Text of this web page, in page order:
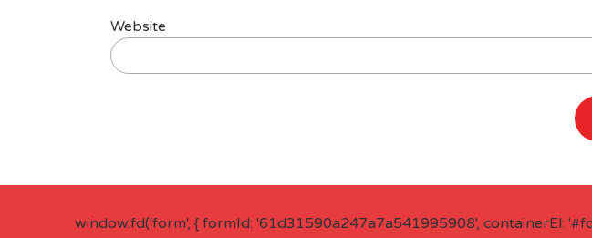
Website
window.fd('form', { formId: '61d31590a247a7a541995908', containerEl: